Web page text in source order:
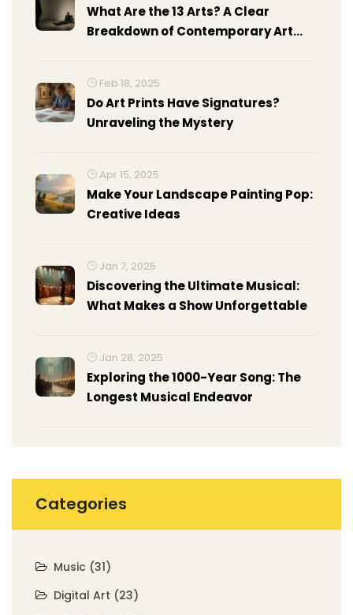
What Are the 13 Arts? A Clear
Breakdown of Contemporary Art
Feb 18, 2025
Do Art Prints Have Signatures?
Unraveling the Mystery
Apr 15, 2025
Make Your Landscape Painting Pop:
Creative Ideas
Jan 7, 2025
Discovering the Ultimate Musical:
What Makes a Show Unforgettable
Jan 28, 2025
Exploring the 1000-Year Song: The
Longest Musical Endeavor
Categories
Music (31)
Digital Art (23)